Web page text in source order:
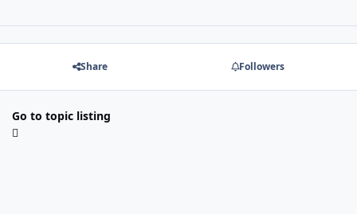
Share Followers
Go to topic listing